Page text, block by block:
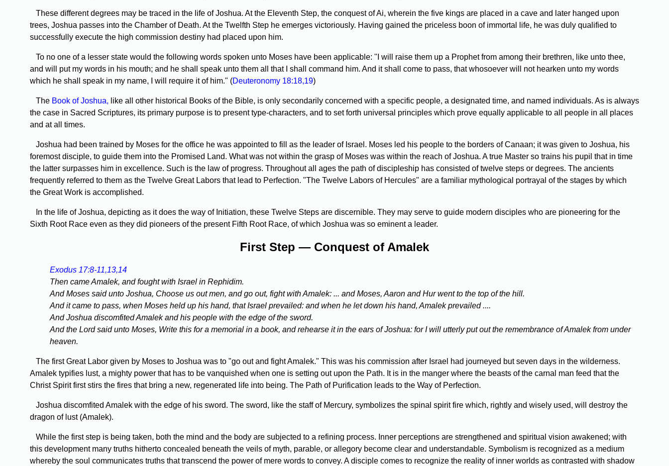
These different degrees may be traced in the life of Joshua. At the Eleventh Step, the conquest of Ai, wherein the five kings are placed in a cave and later hanged upon
trees, Joshua passes into the Chamber of Death. At the Twelfth Step he emerges victoriously. Having gained the priceless boon of immortal life, he was duly qualified to
successfully execute the high commission destiny had placed upon him.
To no one of a lesser state would the following words spoken unto Moses have been applicable: "I will raise them up a Prophet from among their brethren, like unto thee,
and will put my words in his mouth; and he shall speak unto them all that I shall command him. And it shall come to pass, that whosoever will not hearken unto my words
which he shall speak in my name, I will require it of him." (Deuteronomy 18:18,19)
The Book of Joshua, like all other historical Books of the Bible, is only secondarily concerned with a specific people, a designated time, and named individuals. As is always
the case in Sacred Scriptures, its primary purpose is to present type-characters, and to set forth universal principles which prove equally applicable to all people in all places
and at all times.
Joshua had been trained by Moses for the office he was appointed to fill as the leader of Israel. Moses led his people to the borders of Canaan; it was given to Joshua, his
foremost disciple, to guide them into the Promised Land. What was not within the grasp of Moses was within the reach of Joshua. A true Master so trains his pupil that in time
the latter surpasses him in excellence. Such is the law of progress. Throughout all ages the path of discipleship has consisted of twelve steps or degrees. The ancients
frequently referred to them as the Twelve Great Labors that lead to Perfection. "The Twelve Labors of Hercules" are a familiar mythological portrayal of the stages by which
the Great Work is accomplished.
In the life of Joshua, depicting as it does the way of Initiation, these Twelve Steps are discernible. They may serve to guide modern disciples who are pioneering for the
Sixth Root Race even as they did pioneers of the present Fifth Root Race, of which Joshua was so eminent a leader.
First Step — Conquest of Amalek
Exodus 17:8-11,13,14
Then came Amalek, and fought with Israel in Rephidim.
And Moses said unto Joshua, Choose us out men, and go out, fight with Amalek: ... and Moses, Aaron and Hur went to the top of the hill.
And it came to pass, when Moses held up his hand, that Israel prevailed: and when he let down his hand, Amalek prevailed ....
And Joshua discomfited Amalek and his people with the edge of the sword.
And the Lord said unto Moses, Write this for a memorial in a book, and rehearse it in the ears of Joshua: for I will utterly put out the remembrance of Amalek from under
heaven.
The first Great Labor given by Moses to Joshua was to "go out and fight Amalek." This was his commission after Israel had journeyed but seven days in the wilderness.
Amalek typifies lust, a mighty power that has to be vanquished when one is setting out upon the Path. It is in the manger where the beasts of the carnal man feed that the
Christ Spirit first stirs the fires that bring a new, regenerated life into being. The Path of Purification leads to the Way of Perfection.
Joshua discomfited Amalek with the edge of his sword. The sword, like the staff of Mercury, symbolizes the spinal spirit fire which, rightly and wisely used, will destroy the
dragon of lust (Amalek).
While the first step is being taken, both the mind and the body are subjected to a refining process. Inner perceptions are strengthened and spiritual vision awakened; with
this development many truths hitherto concealed beneath the veils of myth, parable, or allegory become clear and understandable. Symbolism is recognized as a medium
whereby the soul communicates truths that transcend the power of mere words to convey. A disciple comes to recognize the reality of inner worlds as contrasted with shadow